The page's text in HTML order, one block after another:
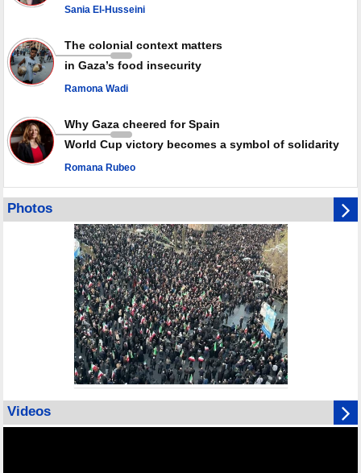
GMO reports over 4,000 ceasefire violations by Israeli forces
Sania El-Husseini
The colonial context matters
in Gaza’s food insecurity
Ramona Wadi
Why Gaza cheered for Spain
World Cup victory becomes a symbol of solidarity
Romana Rubeo
Photos
Videos